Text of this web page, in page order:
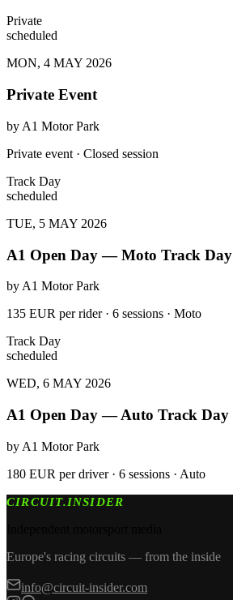
Private
scheduled
MON, 4 MAY 2026
Private Event
by A1 Motor Park
Private event · Closed session
Track Day
scheduled
TUE, 5 MAY 2026
A1 Open Day — Moto Track Day
by A1 Motor Park
135 EUR per rider · 6 sessions · Moto
Track Day
scheduled
WED, 6 MAY 2026
A1 Open Day — Auto Track Day
by A1 Motor Park
180 EUR per driver · 6 sessions · Auto
CIRCUIT.INSIDER
Europe's racing circuits — from the inside
info@circuit-insider.com